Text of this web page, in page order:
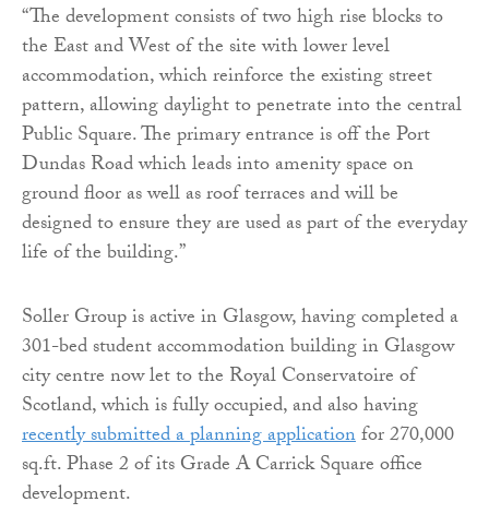
“The development consists of two high rise blocks to
the East and West of the site with lower level
accommodation, which reinforce the existing street
pattern, allowing daylight to penetrate into the central
Public Square. The primary entrance is off the Port
Dundas Road which leads into amenity space on
ground floor as well as roof terraces and will be
designed to ensure they are used as part of the everyday
life of the building.”
Soller Group is active in Glasgow, having completed a
301-bed student accommodation building in Glasgow
city centre now let to the Royal Conservatoire of
Scotland, which is fully occupied, and also having
recently submitted a planning applicationfor 270,000
sq.ft. Phase 2 of its Grade A Carrick Square office
development.